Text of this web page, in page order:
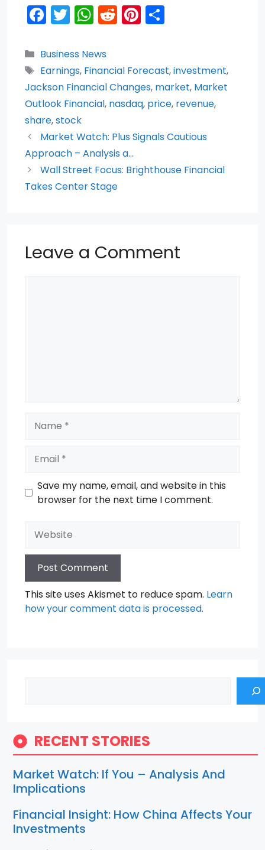
F
a
c
e
b
o
o
k
T
w
itt
er
W
h
a
ts
A
p
p
R
e
di
t
Pi
nt
e
st
e
Categories
Business News
Tags
Earnings, Financial Forecast,investment,
Jackson Financial Changes, market, Market
Outlook Financial, nasdaq, price, revenue,
share,stock
Market Watch: Plus Signals Cautious
Approach – Analysis a…
Wall Street Focus: Brighthouse Financial
Takes Center Stage
Leave a Comment
Save my name, email, and website in this
browser for the next time I comment.
Website
This site uses Akismet to reduce spam. Learn
how your comment data is processed.
RECENT STORIES
Market Watch: If You – Analysis And
Implications
Financial Insight: How China Affects Your
Investments